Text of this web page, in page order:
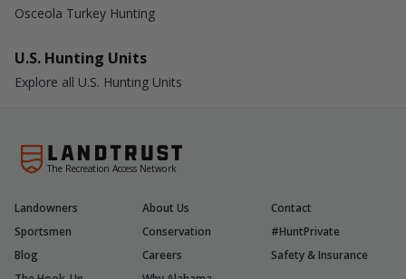
Osceola Turkey Hunting
U.S. Hunting Units
Explore all U.S. Hunting Units
The Recreation Access Network
Landowners About Us
Contact
Sportsmen
Conservation
#HuntPrivate
Blog
Careers
Safety & Insurance